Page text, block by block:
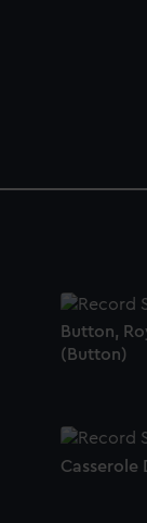
Button,
(Button)
Casserole